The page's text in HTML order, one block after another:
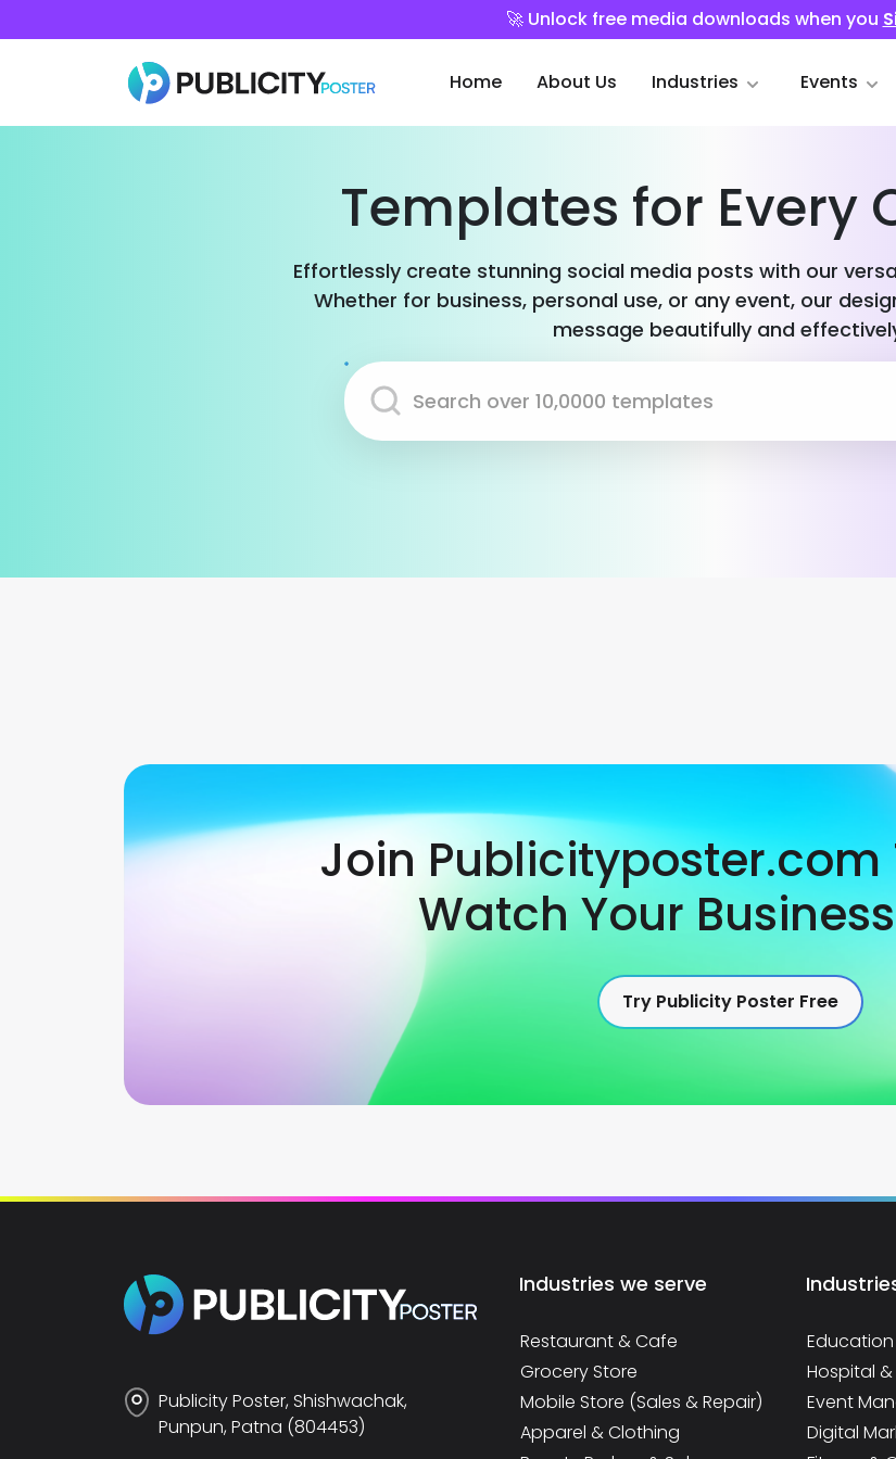
🚀 Unlock free media downloads when you
Home About Us Industries Events
Templates for Every
Effortlessly create stunning social media posts with our
Whether for business, personal use, or any event, our
message beautifully and
Join
Watch Your
Try Publicity Poster Free
Publicity Poster, Shishwachak,
Punpun, Patna (804453)
Industries we serve
Restaurant & Cafe
Grocery Store
Mobile Store (Sales & Repair)
Apparel & Clothing
Hospital &
Event
Digital